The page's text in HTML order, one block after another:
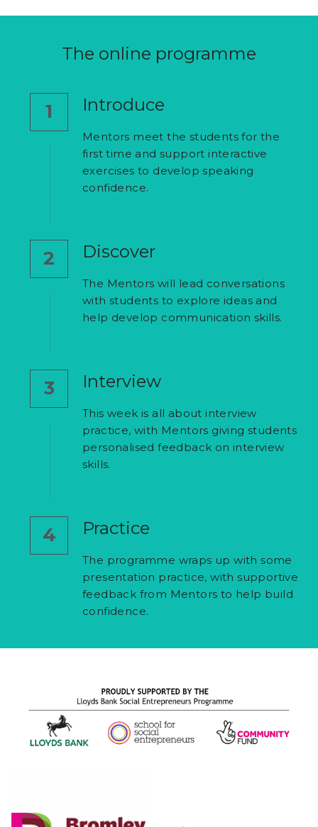
The online programme
1 Introduce
Mentors meet the students for the
first time and support interactive
exercises to develop speaking
confidence.
2 Discover
The Mentors will lead conversations
with students to explore ideas and
help develop communication skills.
3 Interview
This week is all about interview
practice, with Mentors giving students
personalised feedback on interview
skills.
4 Practice
The programme wraps up with some
presentation practice, with supportive
feedback from Mentors to help build
confidence.